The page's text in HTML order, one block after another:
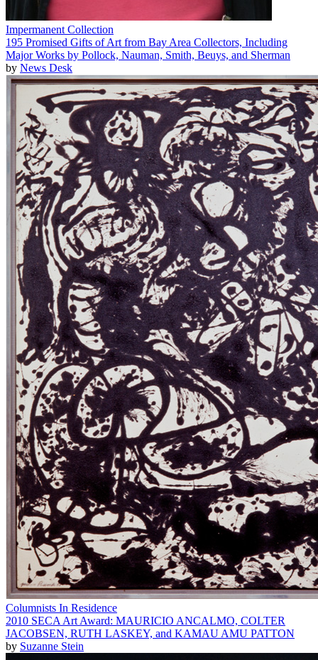
Impermanent Collection
195 Promised Gifts of Art from Bay Area Collectors, Including
Major Works by Pollock, Nauman, Smith, Beuys, and Sherman
by News Desk
Columnists In Residence
2010 SECA Art Award: MAURICIO ANCALMO, COLTER
JACOBSEN, RUTH LASKEY, and KAMAU AMU PATTON
by Suzanne Stein